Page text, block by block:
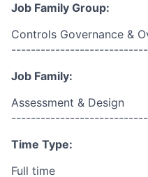
Job Family Group:
Controls Governance &
Job Family:
Assessment & Design
Time Type:
Full time